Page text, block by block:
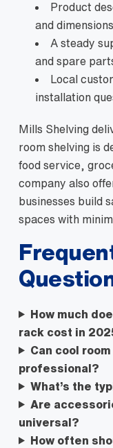
Product
and dimensions.
A steady
and spare
Local
installation
Mills Shelving
room shelving is
food service,
company also
businesses build
spaces with
How much
rack cost in
Can cool
professional?
What’s the
Are
universal?
How often